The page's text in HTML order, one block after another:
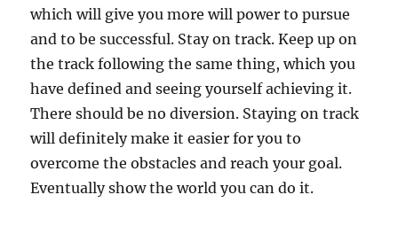
which will give you more will power to pursue
and to be successful. Stay on track. Keep up on
the track following the same thing, which you
have defined and seeing yourself achieving it.
There should be no diversion. Staying on track
will definitely make it easier for you to
overcome the obstacles and reach your goal.
Eventually show the world you can do it.